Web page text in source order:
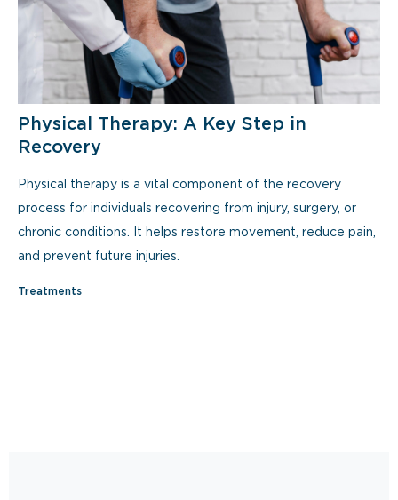
Physical Therapy: A Key Step in
Recovery
Physical therapy is a vital component of the recovery
process for individuals recovering from injury, surgery, or
chronic conditions. It helps restore movement, reduce pain,
and prevent future injuries.
Treatments